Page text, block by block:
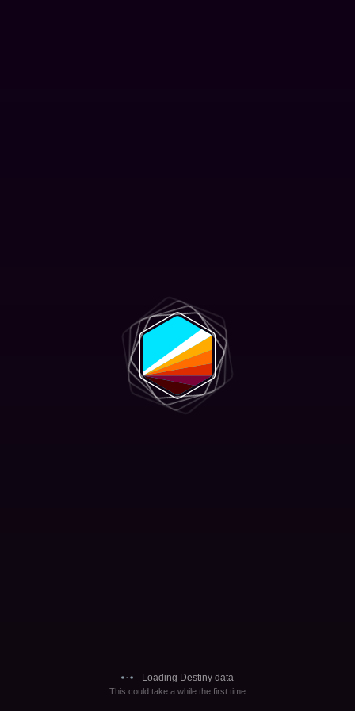
Loading Destiny data
This could take a while the first time